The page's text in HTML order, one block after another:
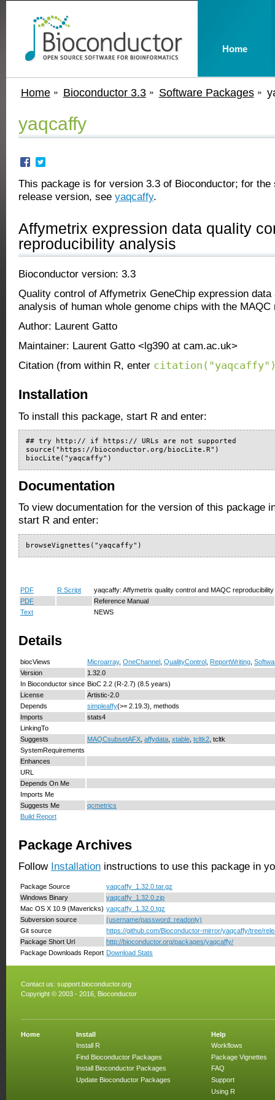
Home Bioconductor 3.3 Software Packages
yaqcaffy
This package is for version 3.3 of Bioconductor; for the
release version, see yaqcaffy.
Affymetrix expression data quality
reproducibility analysis
Bioconductor version: 3.3
Quality control of Affymetrix GeneChip expression
analysis of human whole genome chips with the
Author: Laurent Gatto
Maintainer: Laurent Gatto <lg390 at cam.ac.uk>
Citation (from within R, enter
Installation
To install this package, start R and enter:
## try http:// if https:// URLs are not supported
source("https://bioconductor.org/biocLite.R")
biocLite("yaqcaffy")
Documentation
To view documentation for the version of this package
start R and enter:
browseVignettes("yaqcaffy")
PDF R Script
yaqcaffy: Affymetrix quality control and MAQC reproducibility
PDF
Reference Manual
Text
NEWS
Details
biocViews Microarray, OneChannel QualityControl ReportWriting
Version
1.32.0
In Bioconductor since BioC 2.2 (R-2.7) (8.5 years)
License
Artistic-2.0
Depends
simpleaffy(>= 2.19.3), methods
Imports
stats4
LinkingTo
Suggests
MAQCsubsetAFX affydata xtable tcltk2 , tcltk
SystemRequirements
Enhances
URL
Depends On Me
Imports Me
Suggests Me
qcmetrics
Build Report
Package Archives
Follow Installation instructions to use this package in
Package Source
yaqcaffy_1.32.0.tar.gz
Windows Binary
yaqcaffy_1.32.0.zip
Mac OS X 10.9 (Mavericks) yaqcaffy_1.32.0.tgz
Subversion source
(username/password: readonly)
Git source
https://github.com/Bioconductor-mirror/yaqcaffy/tree/
Package Short Url
http://bioconductor.org/packages/yaqcaffy/
Package Downloads Report Download Stats
Contact us: support.bioconductor.org
Copyright © 2003 - 2016, Bioconductor
Home
Install
Install R
Find Bioconductor Packages
Install Bioconductor Packages
Update Bioconductor Packages
Help
Workflows
Package Vignettes
FAQ
Support
Using R
Home